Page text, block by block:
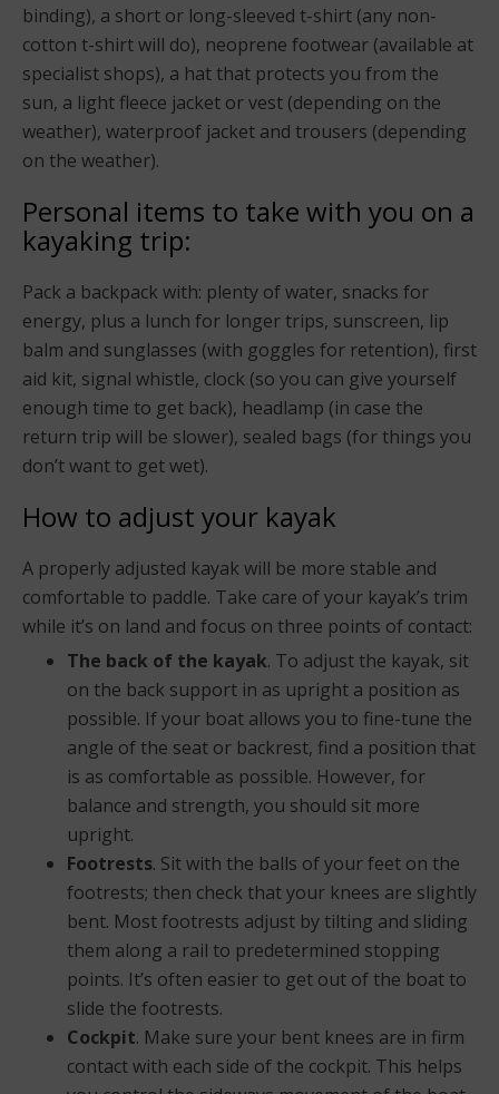
binding), a short or long-sleeved t-shirt (any non-
cotton t-shirt will do), neoprene footwear (available at
specialist shops), a hat that protects you from the
sun, a light fleece jacket or vest (depending on the
weather), waterproof jacket and trousers (depending
on the weather).
Personal items to take with you on a
kayaking trip:
Pack a backpack with: plenty of water, snacks for
energy, plus a lunch for longer trips, sunscreen, lip
balm and sunglasses (with goggles for retention), first
aid kit, signal whistle, clock (so you can give yourself
enough time to get back), headlamp (in case the
return trip will be slower), sealed bags (for things you
don’t want to get wet).
How to adjust your kayak
A properly adjusted kayak will be more stable and
comfortable to paddle. Take care of your kayak’s trim
while it’s on land and focus on three points of contact:
The back of the kayak. To adjust the kayak, sit
on the back support in as upright a position as
possible. If your boat allows you to fine-tune the
angle of the seat or backrest, find a position that
is as comfortable as possible. However, for
balance and strength, you should sit more
upright.
Footrests. Sit with the balls of your feet on the
footrests; then check that your knees are slightly
bent. Most footrests adjust by tilting and sliding
them along a rail to predetermined stopping
points. It’s often easier to get out of the boat to
slide the footrests.
Cockpit. Make sure your bent knees are in firm
contact with each side of the cockpit. This helps